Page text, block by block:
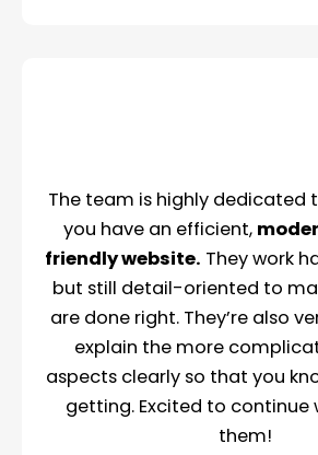
The team is highly dedicated
you have an efficient,
friendly website. They work
but still detail-oriented to
are done right. They’re also
explain the more
aspects clearly so that you
getting. Excited to continue
them!